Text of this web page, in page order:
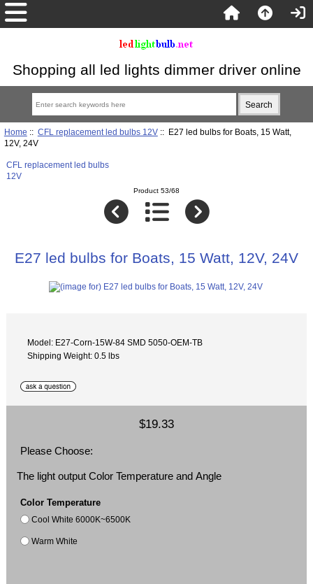
Shopping all led lights dimmer driver online
Home :: CFL replacement led bulbs 12V:: E27 led bulbs for Boats, 15 Watt,
12V, 24V
CFL replacement led bulbs
12V
Product 53/68
E27 led bulbs for Boats, 15 Watt, 12V, 24V
Model: E27-Corn-15W-84 SMD 5050-OEM-TB
Shipping Weight: 0.5 lbs
$19.33
Please Choose:
The light output Color Temperature and Angle
Color Temperature
Cool White 6000K~6500K
Warm White